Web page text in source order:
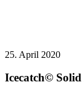
25. April 2020
Icecatch©